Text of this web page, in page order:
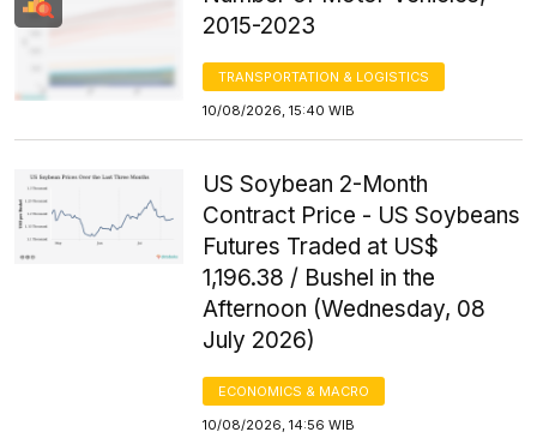
2015-2023
TRANSPORTATION & LOGISTICS
10/08/2026, 15:40 WIB
US Soybean 2-Month
Contract Price - US Soybeans
Futures Traded at US$
1,196.38 / Bushel in the
Afternoon (Wednesday, 08
July 2026)
ECONOMICS & MACRO
10/08/2026, 14:56 WIB